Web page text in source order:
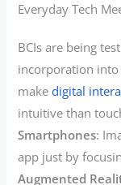
Everyday Tech
BCIs are being
incorporation into
makedigital
intuitive than
Smartphones:
app just by
Augmented